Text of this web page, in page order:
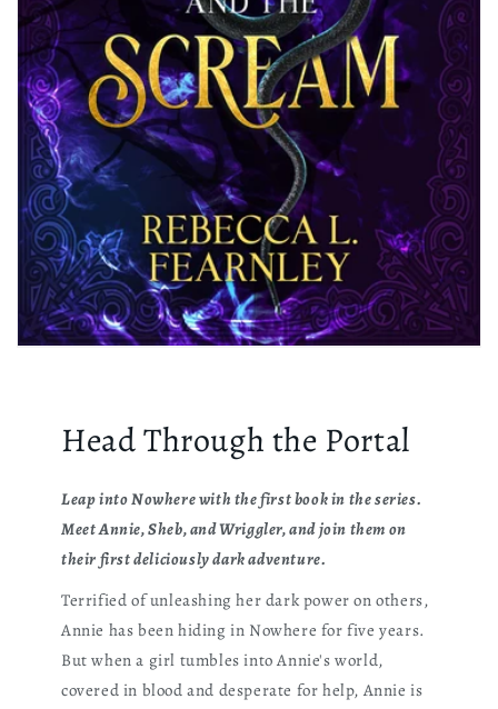
Head Through the Portal
Leap into Nowhere with the first book in the series.
Meet Annie, Sheb, and Wriggler, and join them on
their first deliciously dark adventure.
Terrified of unleashing her dark power on others,
Annie has been hiding in Nowhere for five years.
But when a girl tumbles into Annie's world,
covered in blood and desperate for help, Annie is